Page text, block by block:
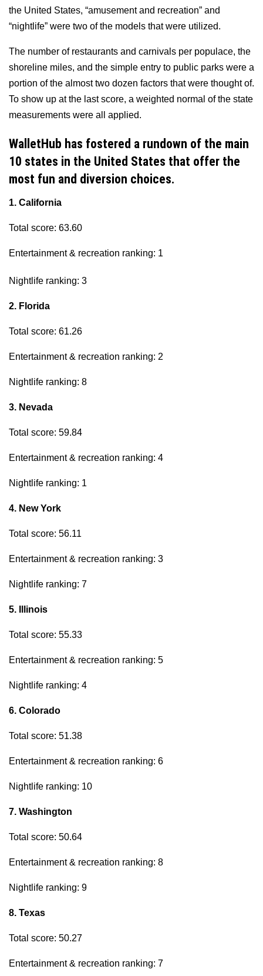
the United States, “amusement and recreation” and
“nightlife” were two of the models that were utilized.
The number of restaurants and carnivals per populace, the
shoreline miles, and the simple entry to public parks were a
portion of the almost two dozen factors that were thought of.
To show up at the last score, a weighted normal of the state
measurements were all applied.
WalletHub has fostered a rundown of the main
10 states in the United States that offer the
most fun and diversion choices.
1. California
Total score: 63.60
Entertainment & recreation ranking: 1
Nightlife ranking: 3
2. Florida
Total score: 61.26
Entertainment & recreation ranking: 2
Nightlife ranking: 8
3. Nevada
Total score: 59.84
Entertainment & recreation ranking: 4
Nightlife ranking: 1
4. New York
Total score: 56.11
Entertainment & recreation ranking: 3
Nightlife ranking: 7
5. Illinois
Total score: 55.33
Entertainment & recreation ranking: 5
Nightlife ranking: 4
6. Colorado
Total score: 51.38
Entertainment & recreation ranking: 6
Nightlife ranking: 10
7. Washington
Total score: 50.64
Entertainment & recreation ranking: 8
Nightlife ranking: 9
8. Texas
Total score: 50.27
Entertainment & recreation ranking: 7